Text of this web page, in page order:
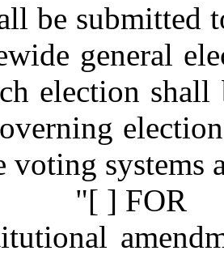
be submitted
general
election shall
voting systems
"[ ]